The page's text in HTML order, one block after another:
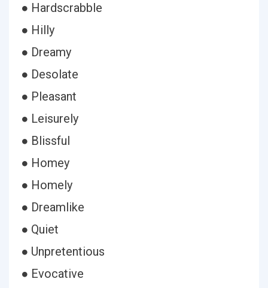
● Hardscrabble
● Hilly
● Dreamy
● Desolate
● Pleasant
● Leisurely
● Blissful
● Homey
● Homely
● Dreamlike
● Quiet
● Unpretentious
● Evocative